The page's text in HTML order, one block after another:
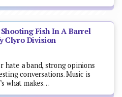
Shooting Fish In A Barrel
Clyro Division
hate a band, strong opinions
conversations. Music is
what makes…